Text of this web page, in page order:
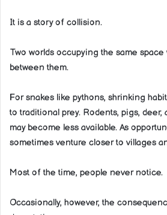
It is a story of collision.
Two worlds occupying the same
between them.
For snakes like pythons, shrinking
to traditional prey. Rodents, pigs,
may become less available. As
sometimes venture closer to villages
Most of the time, people never notice.
Occasionally, however, the